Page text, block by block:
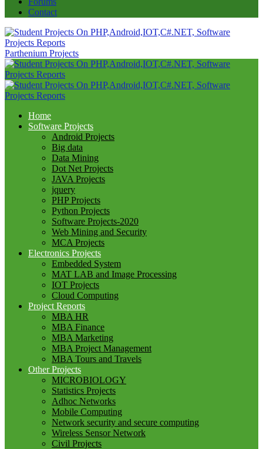
Contact
Parthenium Projects
Home
Software Projects
Android Projects
Big data
Data Mining
Dot Net Projects
JAVA Projects
jquery
PHP Projects
Python Projects
Software Projects-2020
Web Mining and Security
MCA Projects
Electronics Projects
Embedded System
MAT LAB and Image Processing
IOT Projects
Cloud Computing
Project Reports
MBA HR
MBA Finance
MBA Marketing
MBA Project Management
MBA Tours and Travels
Other Projects
MICROBIOLOGY
Statistics Projects
Adhoc Networks
Mobile Computing
Network security and secure computing
Wireless Sensor Network
Civil Projects